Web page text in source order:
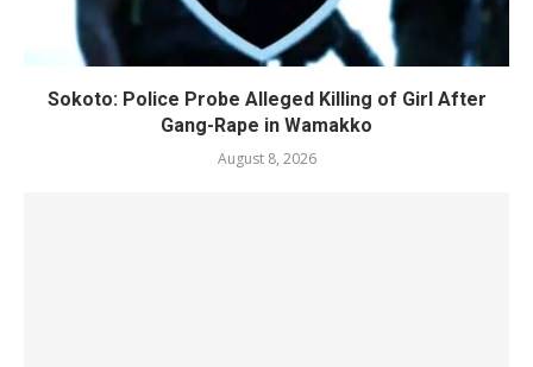
Sokoto: Police Probe Alleged Killing of Girl After
Gang-Rape in Wamakko
August 8, 2026